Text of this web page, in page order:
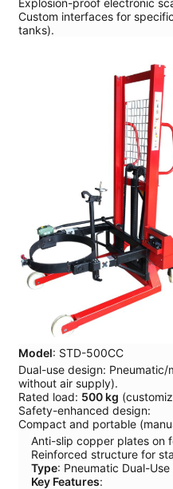
Custom interfaces for
tanks).
Model: STD-500CC
Dual-use design:
without air supply).
Rated load: 500 kg
Safety-enhanced design:
Compact and portable
Anti-slip copper plates on
Reinforced structure for
Type: Pneumatic Dual-
Key Features: